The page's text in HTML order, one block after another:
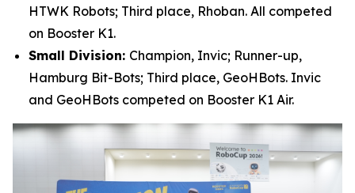
HTWK Robots; Third place, Rhoban. All competed
on Booster K1.
Small Division: Champion, Invic; Runner-up,
Hamburg Bit-Bots; Third place, GeoHBots. Invic
and GeoHBots competed on Booster K1 Air.